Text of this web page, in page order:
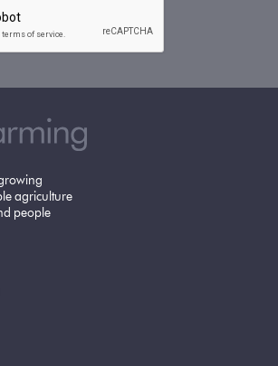
agriculture
people